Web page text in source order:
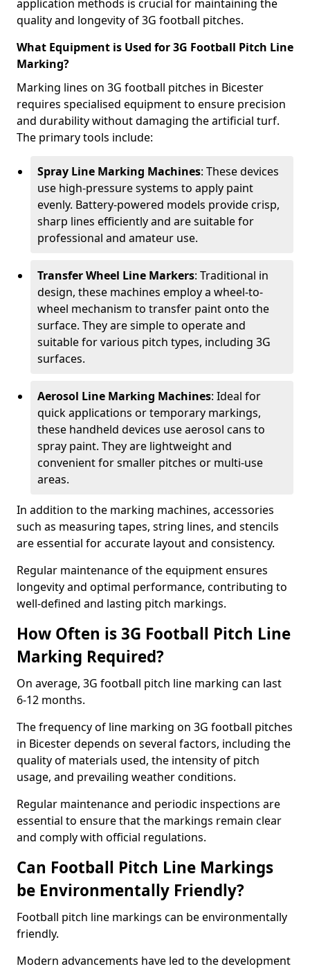
application methods is crucial for maintaining the
quality and longevity of 3G football pitches.
What Equipment is Used for 3G Football Pitch Line
Marking?
Marking lines on 3G football pitches in Bicester
requires specialised equipment to ensure precision
and durability without damaging the artificial turf.
The primary tools include:
Spray Line Marking Machines: These devices
use high-pressure systems to apply paint
evenly. Battery-powered models provide crisp,
sharp lines efficiently and are suitable for
professional and amateur use.
Transfer Wheel Line Markers: Traditional in
design, these machines employ a wheel-to-
wheel mechanism to transfer paint onto the
surface. They are simple to operate and
suitable for various pitch types, including 3G
surfaces.
Aerosol Line Marking Machines: Ideal for
quick applications or temporary markings,
these handheld devices use aerosol cans to
spray paint. They are lightweight and
convenient for smaller pitches or multi-use
areas.
In addition to the marking machines, accessories
such as measuring tapes, string lines, and stencils
are essential for accurate layout and consistency.
Regular maintenance of the equipment ensures
longevity and optimal performance, contributing to
well-defined and lasting pitch markings.
How Often is 3G Football Pitch Line
Marking Required?
On average, 3G football pitch line marking can last
6-12 months.
The frequency of line marking on 3G football pitches
in Bicester depends on several factors, including the
quality of materials used, the intensity of pitch
usage, and prevailing weather conditions.
Regular maintenance and periodic inspections are
essential to ensure that the markings remain clear
and comply with official regulations.
Can Football Pitch Line Markings
be Environmentally Friendly?
Football pitch line markings can be environmentally
friendly.
Modern advancements have led to the development